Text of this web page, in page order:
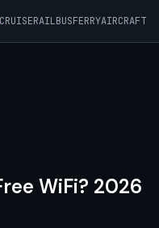
CRUISERAILBUSFERRYAIRCRAFT
WiFi? 2026